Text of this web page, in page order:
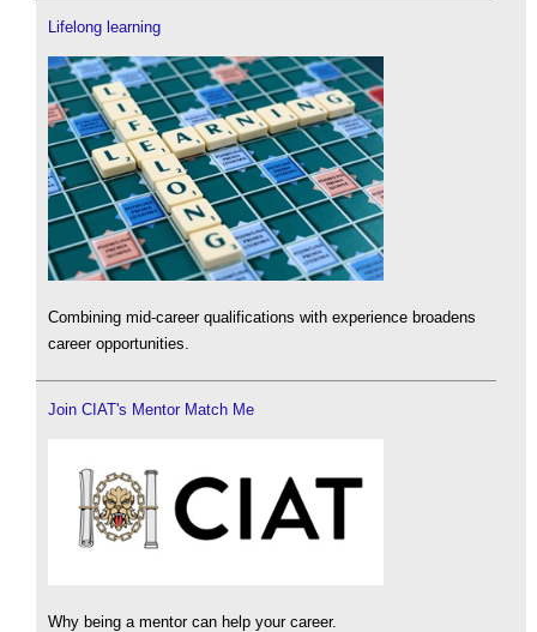
Lifelong learning
Combining mid-career qualifications with experience broadens
career opportunities.
Join CIAT's Mentor Match Me
Why being a mentor can help your career.